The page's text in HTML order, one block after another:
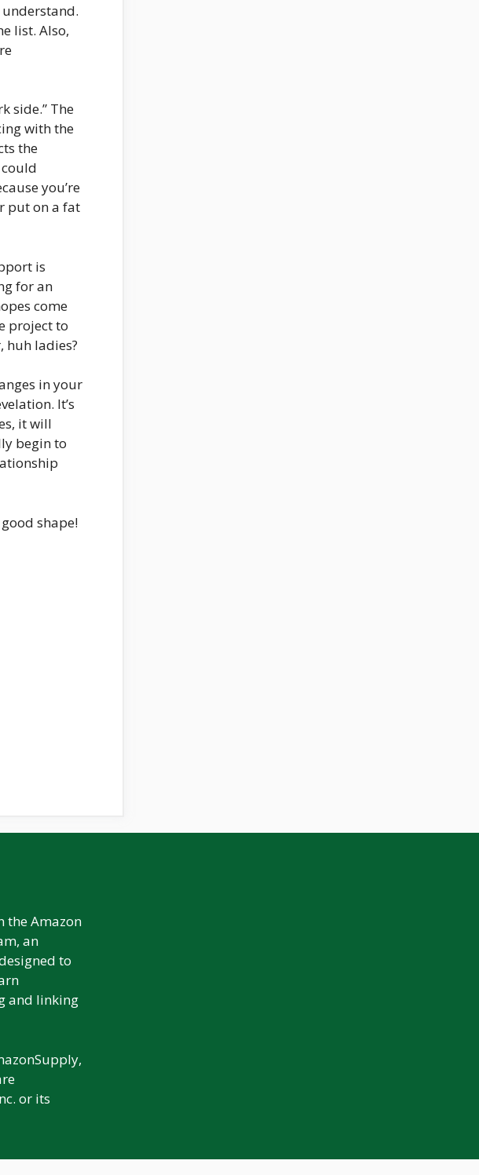
list. Also,
side.” The
with the
the
you’re
put on a fat
is
for an
come
project to
huh ladies?
in your
It’s
it will
begin to
shape!
the Amazon
an
to
and linking
or its